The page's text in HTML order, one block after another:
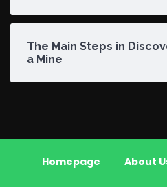
The Main Steps in
a Mine
Homepage About